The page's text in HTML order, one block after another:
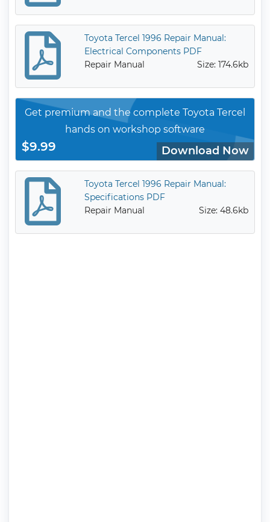
Toyota Tercel 1996 Repair Manual:
Electrical Components PDF
Repair Manual
Size: 174.6kb
Get premium and the complete Toyota Tercel
hands on workshop software
$9.99 Download Now
Toyota Tercel 1996 Repair Manual:
Specifications PDF
Repair Manual
Size: 48.6kb